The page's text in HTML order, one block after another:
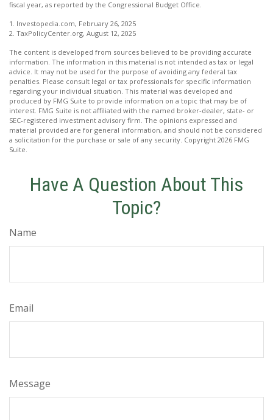
fiscal year, as reported by the Congressional Budget Office.
1. Investopedia.com, February 26, 2025
2. TaxPolicyCenter.org, August 12, 2025
The content is developed from sources believed to be providing accurate
information. The information in this material is not intended as tax or legal
advice. It may not be used for the purpose of avoiding any federal tax
penalties. Please consult legal or tax professionals for specific information
regarding your individual situation. This material was developed and
produced by FMG Suite to provide information on a topic that may be of
interest. FMG Suite is not affiliated with the named broker-dealer, state- or
SEC-registered investment advisory firm. The opinions expressed and
material provided are for general information, and should not be considered
a solicitation for the purchase or sale of any security. Copyright 2026 FMG
Suite.
Have A Question About This
Topic?
Name
Email
Message